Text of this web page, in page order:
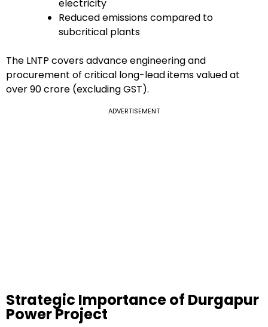
electricity
Reduced emissions compared to
subcritical plants
The LNTP covers advance engineering and
procurement of critical long-lead items valued at
over ₹90 crore (excluding GST).
ADVERTISEMENT
Strategic Importance of Durgapur
Power Project